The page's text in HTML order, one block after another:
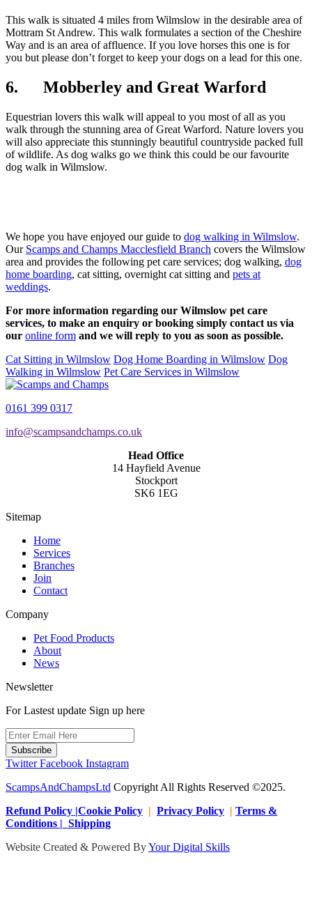
This walk is situated 4 miles from Wilmslow in the desirable area of
Mottram St Andrew. This walk formulates a section of the Cheshire
Way and is an area of affluence. If you love horses this one is for
you but please don’t forget to keep your dogs on a lead for this one.
6. Mobberley and Great Warford
Equestrian lovers this walk will appeal to you most of all as you
walk through the stunning area of Great Warford. Nature lovers you
will also appreciate this stunningly beautiful countryside packed full
of wildlife. As dog walks go we think this could be our favourite
dog walk in Wilmslow.
We hope you have enjoyed our guide to dog walking in Wilmslow.
Our Scamps and Champs Macclesfield Branch covers the Wilmslow
area and provides the following pet care services; dog walking, dog
home boarding, cat sitting, overnight cat sitting and pets at
weddings.
For more information regarding our Wilmslow pet care
services, to make an enquiry or booking simply contact us via
our online form and we will reply to you as soon as possible.
Cat Sitting in Wilmslow Dog Home Boarding in Wilmslow Dog
Walking in Wilmslow Pet Care Services in Wilmslow
0161 399 0317
info@scampsandchamps.co.uk
Head Office
14 Hayfield Avenue
Stockport
SK6 1EG
Sitemap
Home
Services
Branches
Join
Contact
Company
Pet Food Products
About
News
Newsletter
For Lastest update Sign up here
Subscribe
Twitter Facebook Instagram
ScampsAndChampsLtd Copyright All Rights Reserved ©2025.
Refund Policy |Cookie Policy | Privacy Policy | Terms &
Conditions | Shipping
Website Created & Powered ByYour Digital Skills